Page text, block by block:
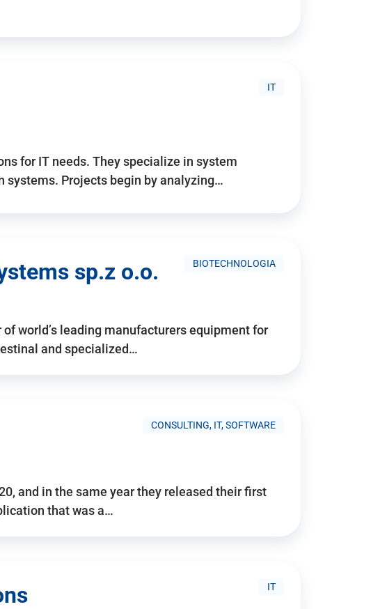
IT
for IT needs. They specialize in system
systems. Projects begin by analyzing…
BIOTECHNOLOGIA
sp.z o.o.
world’s leading manufacturers equipment for
and specialized…
CONSULTING, IT, SOFTWARE
and in the same year they released their first
that was a…
IT